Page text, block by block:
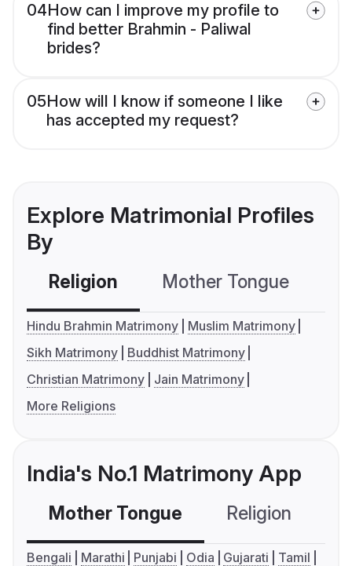
04How can I improve my profile to
find better Brahmin - Paliwal
brides?
05How will I know if someone I like
has accepted my request?
Explore Matrimonial Profiles
By
Religion Mother Tongue
Hindu Brahmin Matrimony
Muslim Matrimony
Sikh Matrimony
Buddhist Matrimony
Christian Matrimony
Jain Matrimony
More Religions
India's No.1 Matrimony App
Mother Tongue Religion
Bengali Marathi Punjabi Odia Gujarati
Tamil